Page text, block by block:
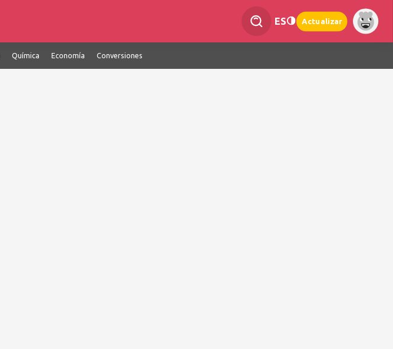
ES Actualizar
Química Economía Conversiones